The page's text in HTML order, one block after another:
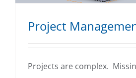
Project
Projects are complex.